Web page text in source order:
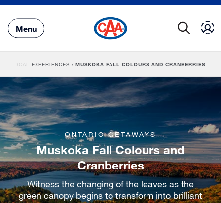
Main
Content
Menu
LOCAL EXPERIENCES / MUSKOKA FALL COLOURS AND CRANBERRIES
ONTARIO GETAWAYS
Muskoka Fall Colours and
Cranberries
Witness the changing of the leaves as the
green canopy begins to transform into brilliant